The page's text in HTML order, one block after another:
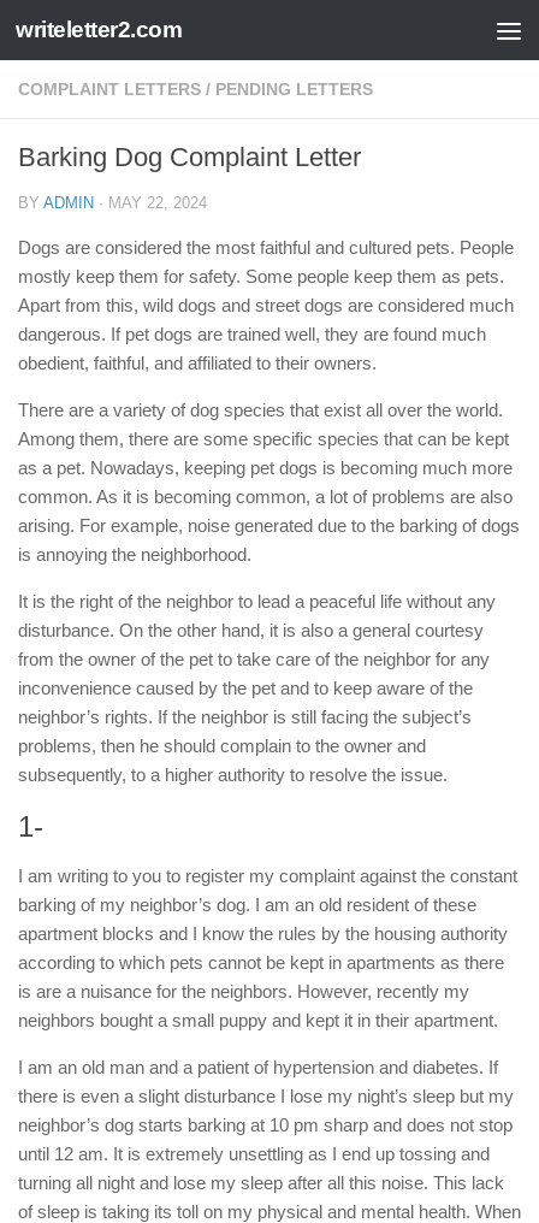
Skip to content
writeletter2.com
COMPLAINT LETTERS / PENDING LETTERS
Barking Dog Complaint Letter
BY ADMIN · MAY 22, 2024
Dogs are considered the most faithful and cultured pets. People
mostly keep them for safety. Some people keep them as pets.
Apart from this, wild dogs and street dogs are considered much
dangerous. If pet dogs are trained well, they are found much
obedient, faithful, and affiliated to their owners.
There are a variety of dog species that exist all over the world.
Among them, there are some specific species that can be kept
as a pet. Nowadays, keeping pet dogs is becoming much more
common. As it is becoming common, a lot of problems are also
arising. For example, noise generated due to the barking of dogs
is annoying the neighborhood.
It is the right of the neighbor to lead a peaceful life without any
disturbance. On the other hand, it is also a general courtesy
from the owner of the pet to take care of the neighbor for any
inconvenience caused by the pet and to keep aware of the
neighbor’s rights. If the neighbor is still facing the subject’s
problems, then he should complain to the owner and
subsequently, to a higher authority to resolve the issue.
1-
I am writing to you to register my complaint against the constant
barking of my neighbor’s dog. I am an old resident of these
apartment blocks and I know the rules by the housing authority
according to which pets cannot be kept in apartments as there
is are a nuisance for the neighbors. However, recently my
neighbors bought a small puppy and kept it in their apartment.
I am an old man and a patient of hypertension and diabetes. If
there is even a slight disturbance I lose my night’s sleep but my
neighbor’s dog starts barking at 10 pm sharp and does not stop
until 12 am. It is extremely unsettling as I end up tossing and
turning all night and lose my sleep after all this noise. This lack
of sleep is taking its toll on my physical and mental health. When